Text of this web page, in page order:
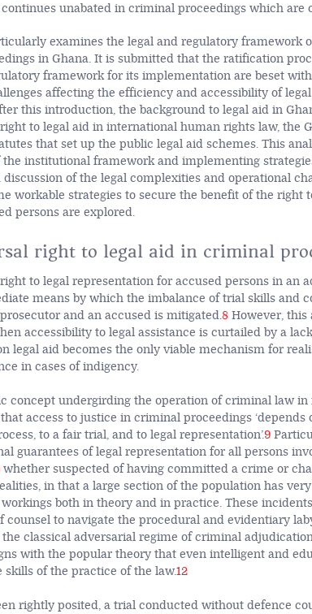
unabated in criminal proceedings which are
examines the legal and regulatory framework
in Ghana. It is submitted that the ratification
framework for its implementation are beset
affecting the efficiency and accessibility of
this introduction, the background to legal aid in
to legal aid in international human rights law, the
that set up the public legal aid schemes. This
institutional framework and implementing
discussion of the legal complexities and operational
workable strategies to secure the benefit of the right
persons are explored.
right to legal aid in criminal
to legal representation for accused persons in an
means by which the imbalance of trial skills and
and an accused is mitigated.8However, this
accessibility to legal assistance is curtailed by a
legal aid becomes the only viable mechanism for
in cases of indigency.
concept undergirding the operation of criminal law
access to justice in criminal proceedings ‘depends
to a fair trial, and to legal representation’.9
guarantees of legal representation for all persons
whether suspected of having committed a crime or
in that a large section of the population has
both in theory and in practice. These
counsel to navigate the procedural and evidentiary
classical adversarial regime of criminal
with the popular theory that even intelligent and
skills of the practice of the law.12
rightly posited, a trial conducted without defence